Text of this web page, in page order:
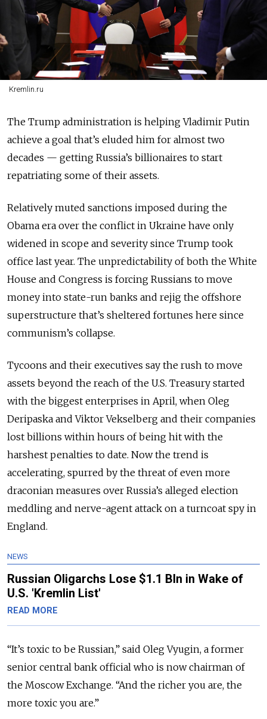
Kremlin.ru
The Trump administration is helping Vladimir Putin
achieve a goal that’s eluded him for almost two
decades — getting Russia’s billionaires to start
repatriating some of their assets.
Relatively muted sanctions imposed during the
Obama era over the conflict in Ukraine have only
widened in scope and severity since Trump took
office last year. The unpredictability of both the White
House and Congress is forcing Russians to move
money into state-run banks and rejig the offshore
superstructure that’s sheltered fortunes here since
communism’s collapse.
Tycoons and their executives say the rush to move
assets beyond the reach of the U.S. Treasury started
with the biggest enterprises in April, when Oleg
Deripaska and Viktor Vekselberg and their companies
lost billions within hours of being hit with the
harshest penalties to date. Now the trend is
accelerating, spurred by the threat of even more
draconian measures over Russia’s alleged election
meddling and nerve-agent attack on a turncoat spy in
England.
NEWS
Russian Oligarchs Lose $1.1 Bln in Wake of
U.S. 'Kremlin List'
READ MORE
“It’s toxic to be Russian,” said Oleg Vyugin, a former
senior central bank official who is now chairman of
the Moscow Exchange. “And the richer you are, the
more toxic you are.”